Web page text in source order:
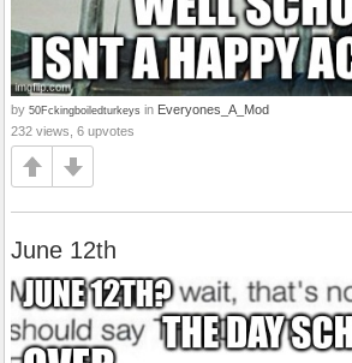
by 50Fckingboiledturkeys in Everyones_A_Mod
232 views, 6 upvotes
June 12th